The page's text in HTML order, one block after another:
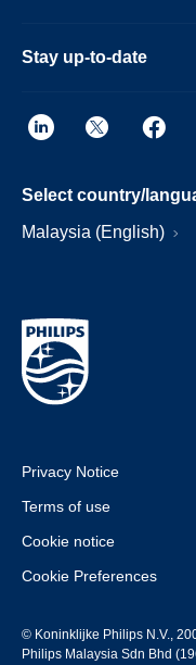
Stay up-to-date
Select country/
Malaysia (English)
Privacy Notice
Terms of use
Cookie notice
Cookie Preferences
© Koninklijke Philips N.V.,
Philips Malaysia Sdn Bhd